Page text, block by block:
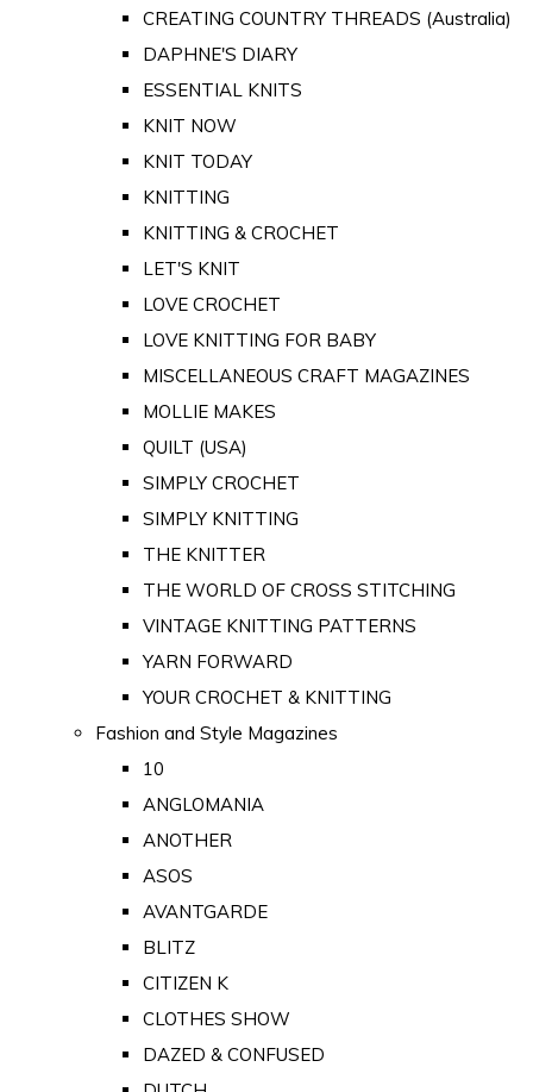
CREATING COUNTRY THREADS (Australia)
DAPHNE'S DIARY
ESSENTIAL KNITS
KNIT NOW
KNIT TODAY
KNITTING
KNITTING & CROCHET
LET'S KNIT
LOVE CROCHET
LOVE KNITTING FOR BABY
MISCELLANEOUS CRAFT MAGAZINES
MOLLIE MAKES
QUILT (USA)
SIMPLY CROCHET
SIMPLY KNITTING
THE KNITTER
THE WORLD OF CROSS STITCHING
VINTAGE KNITTING PATTERNS
YARN FORWARD
YOUR CROCHET & KNITTING
Fashion and Style Magazines
10
ANGLOMANIA
ANOTHER
ASOS
AVANTGARDE
BLITZ
CITIZEN K
CLOTHES SHOW
DAZED & CONFUSED